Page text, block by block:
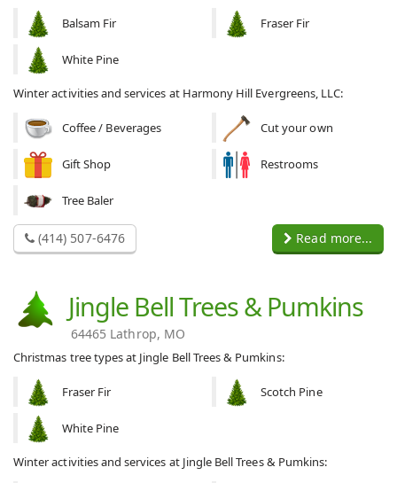
Balsam Fir Fraser Fir
White Pine
Winter activities and services at Harmony Hill Evergreens, LLC:
Coffee / Beverages Cut your own
Gift Shop Restrooms
Tree Baler
(414) 507-6476 Read more...
Jingle Bell Trees & Pumkins
64465 Lathrop, MO
Christmas tree types at Jingle Bell Trees & Pumkins:
Fraser Fir Scotch Pine
White Pine
Winter activities and services at Jingle Bell Trees & Pumkins: